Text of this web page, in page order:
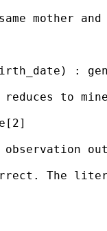
:
reduces to
The